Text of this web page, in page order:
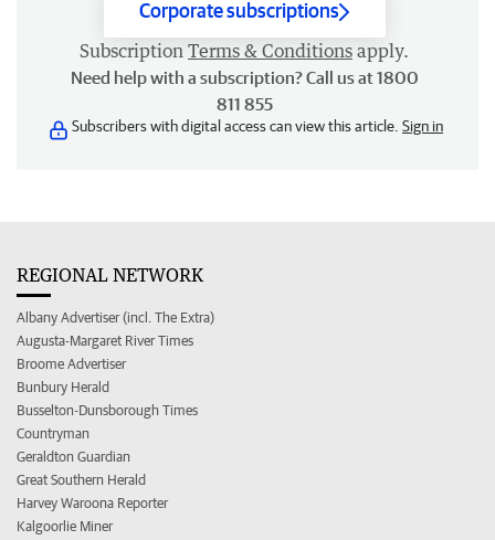
Corporate subscriptions
Subscription Terms & Conditions apply.
Need help with a subscription? Call us at 1800
811 855
Subscribers with digital access can view this article. Sign in
REGIONAL NETWORK
Albany Advertiser (incl. The Extra)
Augusta-Margaret River Times
Broome Advertiser
Bunbury Herald
Busselton-Dunsborough Times
Countryman
Geraldton Guardian
Great Southern Herald
Harvey Waroona Reporter
Kalgoorlie Miner